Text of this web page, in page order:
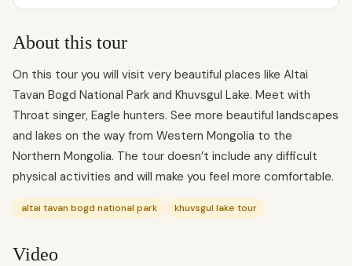
About this tour
On this tour you will visit very beautiful places like Altai
Tavan Bogd National Park and Khuvsgul Lake. Meet with
Throat singer, Eagle hunters. See more beautiful landscapes
and lakes on the way from Western Mongolia to the
Northern Mongolia. The tour doesn’t include any difficult
physical activities and will make you feel more comfortable.
altai tavan bogd national park khuvsgul lake tour
Video